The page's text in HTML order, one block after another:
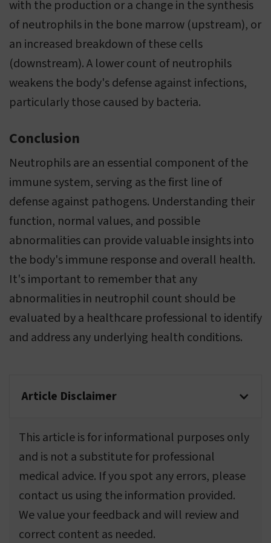
with the production or a change in the synthesis
of neutrophils in the bone marrow (upstream), or
an increased breakdown of these cells
(downstream). A lower count of neutrophils
weakens the body's defense against infections,
particularly those caused by bacteria.
Conclusion
Neutrophils are an essential component of the
immune system, serving as the first line of
defense against pathogens. Understanding their
function, normal values, and possible
abnormalities can provide valuable insights into
the body's immune response and overall health.
It's important to remember that any
abnormalities in neutrophil count should be
evaluated by a healthcare professional to identify
and address any underlying health conditions.
Article Disclaimer
This article is for informational purposes only
and is not a substitute for professional
medical advice. If you spot any errors, please
contact us using the information provided.
We value your feedback and will review and
correct content as needed.